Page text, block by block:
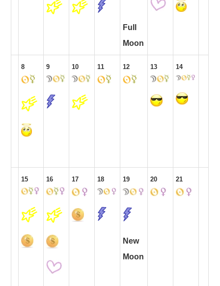
Full
Moon
8 9 10 11 12 13 14
15 16 17 18 19
New
Moon
20 21